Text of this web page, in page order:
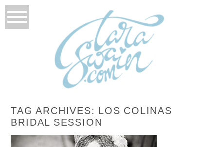
TAG ARCHIVES: LOS COLINAS
BRIDAL SESSION